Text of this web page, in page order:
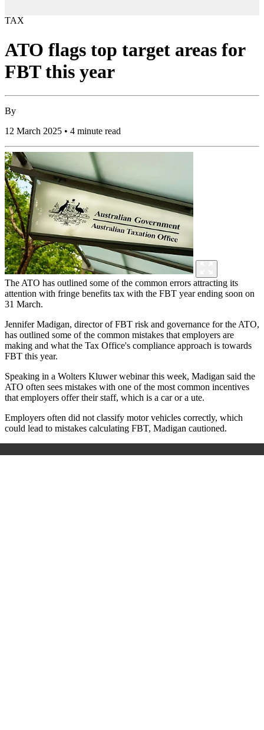
TAX
ATO flags top target areas for
FBT this year
By
12 March 2025 • 4 minute read
The ATO has outlined some of the common errors attracting its
attention with fringe benefits tax with the FBT year ending soon on
31 March.
Jennifer Madigan, director of FBT risk and governance for the ATO,
has outlined some of the common mistakes that employers are
making and what the Tax Office's compliance approach is towards
FBT this year.
Speaking in a Wolters Kluwer webinar this week, Madigan said the
ATO often sees mistakes with one of the most common incentives
that employers offer their staff, which is a car or a ute.
Employers often did not classify motor vehicles correctly, which
could lead to mistakes calculating FBT, Madigan cautioned.